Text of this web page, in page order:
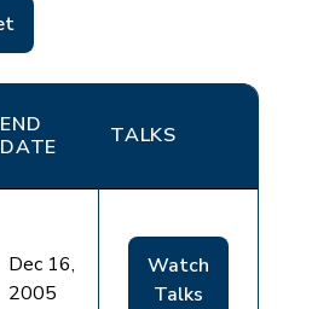
END
DATE
TALKS
Dec 16,
2005
Watch
Talks